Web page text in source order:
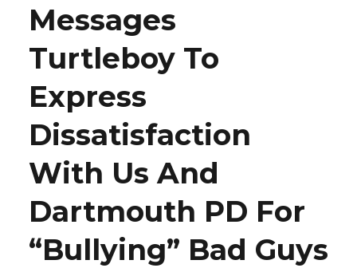
Messages
Turtleboy To
Express
Dissatisfaction
With Us And
Dartmouth PD For
“Bullying” Bad Guys